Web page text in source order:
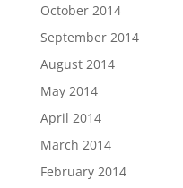
October 2014
September 2014
August 2014
May 2014
April 2014
March 2014
February 2014